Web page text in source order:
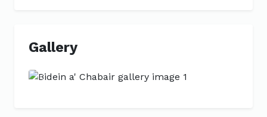
Gallery
Previous